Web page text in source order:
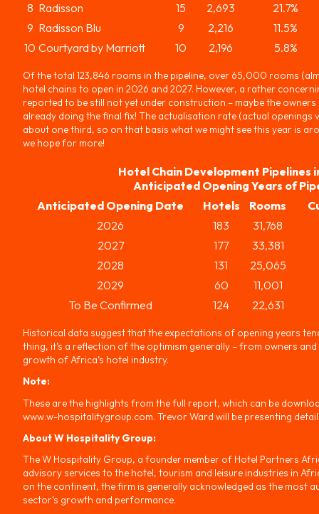
8 Radisson 15 2,693
21.7%
9 Radisson Blu 9 2,216
11.5%
10 Courtyard by Marriott 10 2,196 5.8%
Of the total 123,846 rooms in the pipeline, over 65,000 rooms
hotel chains to open in 2026 and 2027. However, a rather
reported to be still not yet under construction – maybe the owners
already doing the final fix! The actualisation rate (actual openings
about one third, so on that basis what we might see this year is
we hope for more!
Hotel Chain Development Pipelines
Anticipated Opening Years of
Anticipated Opening Date
Hotels Rooms
2026
183
31,768
2027
177
33,381
2028
131
25,065
2029
60
11,001
To Be Confirmed
124 22,631
Historical data suggest that the expectations of opening years
thing, it’s a reflection of the optimism generally – from owners
growth of Africa’s hotel industry.
Note:
These are the highlights from the full report, which can be
www.w-hospitalitygroup.com. Trevor Ward will be presenting
About W Hospitality Group:
The W Hospitality Group, a founder member of Hotel Partners
advisory services to the hotel, tourism and leisure industries in
on the continent, the firm is generally acknowledged as the most
sector’s growth and performance.